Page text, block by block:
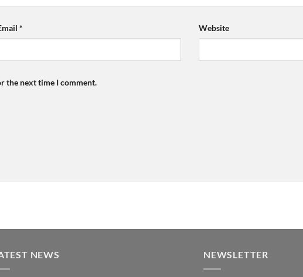
* Website
the next time I comment.
NEWS NEWSLETTER